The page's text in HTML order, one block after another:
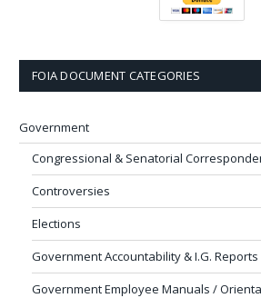
FOIA DOCUMENT CATEGORIES
Government
Congressional & Senatorial
Controversies
Elections
Government Accountability & I.G. Reports
Government Employee Manuals /